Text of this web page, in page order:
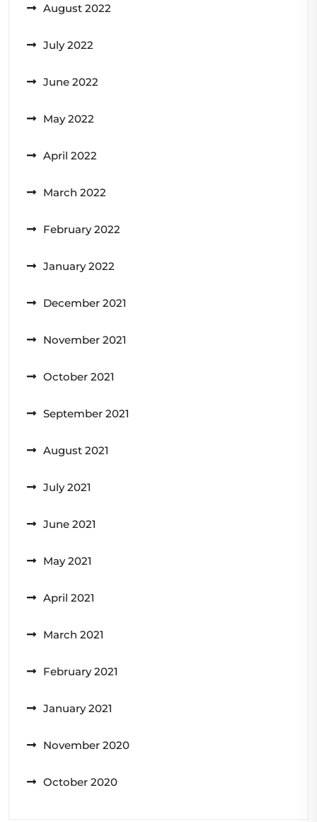
August 2022
July 2022
June 2022
May 2022
April 2022
March 2022
February 2022
January 2022
December 2021
November 2021
October 2021
September 2021
August 2021
July 2021
June 2021
May 2021
April 2021
March 2021
February 2021
January 2021
November 2020
October 2020